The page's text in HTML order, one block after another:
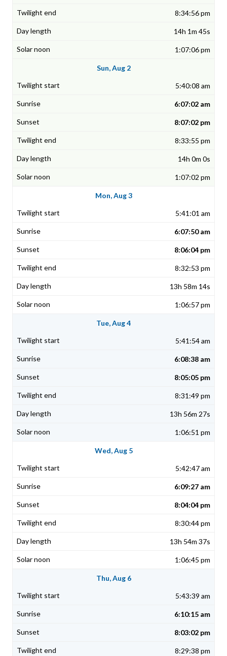
8:34:56 pm
14h 1m 45s
1:07:06 pm
Sun, Aug 2
5:40:08 am
6:07:02 am
8:07:02 pm
8:33:55 pm
14h 0m 0s
1:07:02 pm
Mon, Aug 3
5:41:01 am
6:07:50 am
8:06:04 pm
8:32:53 pm
13h 58m 14s
1:06:57 pm
Tue, Aug 4
5:41:54 am
6:08:38 am
8:05:05 pm
8:31:49 pm
13h 56m 27s
1:06:51 pm
Wed, Aug 5
5:42:47 am
6:09:27 am
8:04:04 pm
8:30:44 pm
13h 54m 37s
1:06:45 pm
Thu, Aug 6
5:43:39 am
6:10:15 am
8:03:02 pm
8:29:38 pm